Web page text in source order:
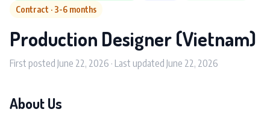
Contract · 3-6 months
Production Designer (Vietnam)
First posted June 22, 2026 · Last updated June 22, 2026
About Us